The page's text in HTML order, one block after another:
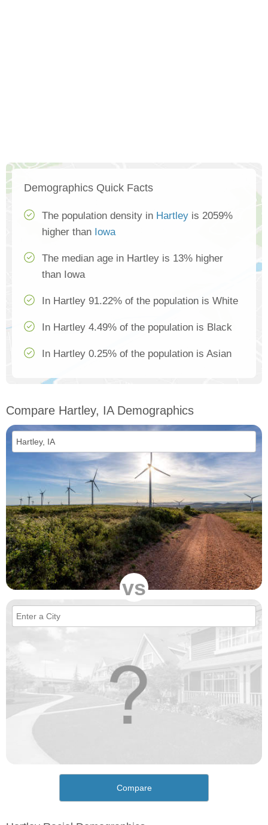
Demographics Quick Facts
The population density in Hartley is 2059%
higher than Iowa
The median age in Hartley is 13% higher
than Iowa
In Hartley 91.22% of the population is White
In Hartley 4.49% of the population is Black
In Hartley 0.25% of the population is Asian
Compare Hartley, IA Demographics
vs
Compare